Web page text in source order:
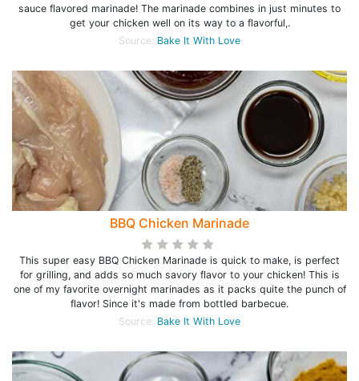
sauce flavored marinade! The marinade combines in just minutes to
get your chicken well on its way to a flavorful,.
Source: Bake It With Love
BBQ Chicken Marinade
This super easy BBQ Chicken Marinade is quick to make, is perfect
for grilling, and adds so much savory flavor to your chicken! This is
one of my favorite overnight marinades as it packs quite the punch of
flavor! Since it's made from bottled barbecue.
Source: Bake It With Love